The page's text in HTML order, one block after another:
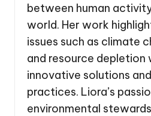
between human
world. Her work
issues such as climate
and resource depletion
innovative solutions
practices. Liora’s
environmental